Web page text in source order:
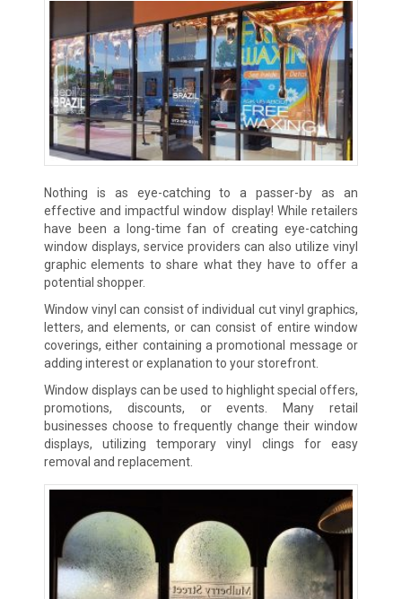
Nothing is as eye-catching to a passer-by as an
effective and impactful window display! While retailers
have been a long-time fan of creating eye-catching
window displays, service providers can also utilize vinyl
graphic elements to share what they have to offer a
potential shopper.
Window vinyl can consist of individual cut vinyl graphics,
letters, and elements, or can consist of entire window
coverings, either containing a promotional message or
adding interest or explanation to your storefront.
Window displays can be used to highlight special offers,
promotions, discounts, or events. Many retail
businesses choose to frequently change their window
displays, utilizing temporary vinyl clings for easy
removal and replacement.